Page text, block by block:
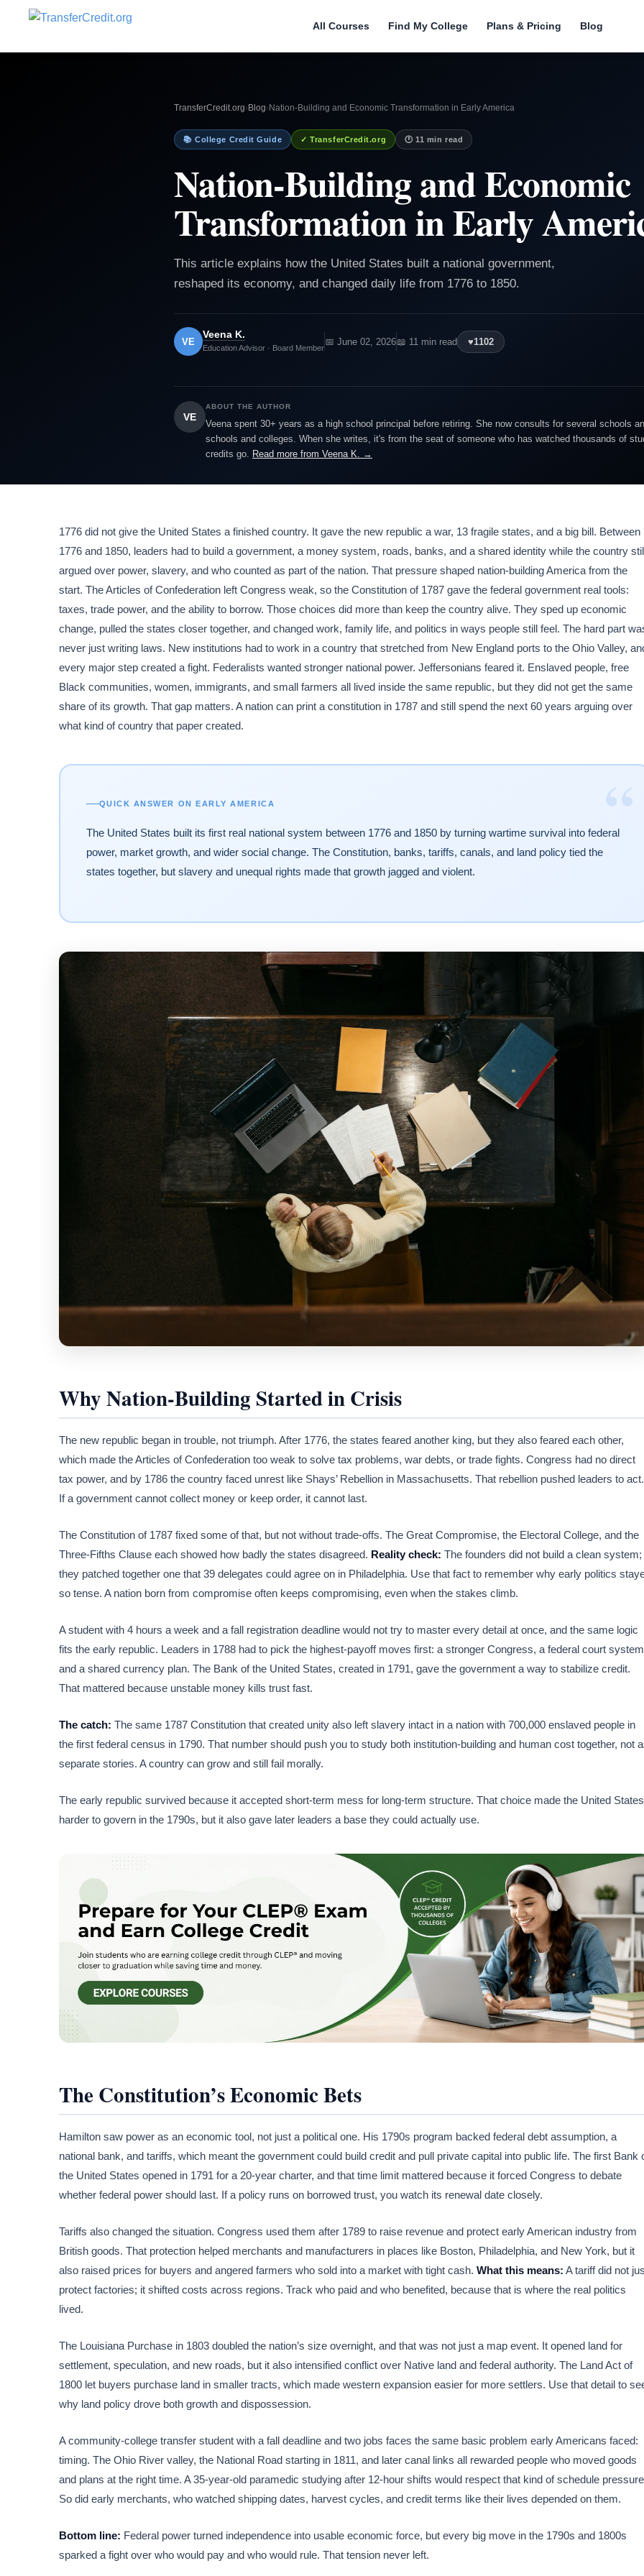
All Courses Find My College Plans & Pricing Blog
TransferCredit.org› Blog› Nation-Building and Economic Transformation in Early America
📚 College Credit Guide ✓ TransferCredit.org 🕐 11 min read
Nation-Building and Economic
Transformation in Early
This article explains how the United States built a national government,
reshaped its economy, and changed daily life from 1776 to 1850.
VE
Veena K.
Education Advisor · Board Member
📅 June 02, 2026📖 11 min read ♥1102
VE
ABOUT THE AUTHOR
Veena spent 30+ years as a high school principal before retiring. She now consults for several schools
schools and colleges. When she writes, it's from the seat of someone who has watched thousands of
credits go. Read more from Veena K. →
1776 did not give the United States a finished country. It gave the new republic a war, 13 fragile states, and a big bill. Between
1776 and 1850, leaders had to build a government, a money system, roads, banks, and a shared identity while the country
argued over power, slavery, and who counted as part of the nation. That pressure shaped nation-building America from the
start. The Articles of Confederation left Congress weak, so the Constitution of 1787 gave the federal government real tools:
taxes, trade power, and the ability to borrow. Those choices did more than keep the country alive. They sped up economic
change, pulled the states closer together, and changed work, family life, and politics in ways people still feel. The hard part
never just writing laws. New institutions had to work in a country that stretched from New England ports to the Ohio Valley,
every major step created a fight. Federalists wanted stronger national power. Jeffersonians feared it. Enslaved people, free
Black communities, women, immigrants, and small farmers all lived inside the same republic, but they did not get the same
share of its growth. That gap matters. A nation can print a constitution in 1787 and still spend the next 60 years arguing over
what kind of country that paper created.
“
QUICK ANSWER ON EARLY AMERICA
The United States built its first real national system between 1776 and 1850 by turning wartime survival into federal
power, market growth, and wider social change. The Constitution, banks, tariffs, canals, and land policy tied the
states together, but slavery and unequal rights made that growth jagged and violent.
Why Nation-Building Started in Crisis
The new republic began in trouble, not triumph. After 1776, the states feared another king, but they also feared each other,
which made the Articles of Confederation too weak to solve tax problems, war debts, or trade fights. Congress had no direct
tax power, and by 1786 the country faced unrest like Shays’ Rebellion in Massachusetts. That rebellion pushed leaders to act.
If a government cannot collect money or keep order, it cannot last.
The Constitution of 1787 fixed some of that, but not without trade-offs. The Great Compromise, the Electoral College, and the
Three-Fifths Clause each showed how badly the states disagreed. Reality check: The founders did not build a clean system;
they patched together one that 39 delegates could agree on in Philadelphia. Use that fact to remember why early politics
so tense. A nation born from compromise often keeps compromising, even when the stakes climb.
A student with 4 hours a week and a fall registration deadline would not try to master every detail at once, and the same logic
fits the early republic. Leaders in 1788 had to pick the highest-payoff moves first: a stronger Congress, a federal court
and a shared currency plan. The Bank of the United States, created in 1791, gave the government a way to stabilize credit.
That mattered because unstable money kills trust fast.
The catch: The same 1787 Constitution that created unity also left slavery intact in a nation with 700,000 enslaved people in
the first federal census in 1790. That number should push you to study both institution-building and human cost together, not
separate stories. A country can grow and still fail morally.
The early republic survived because it accepted short-term mess for long-term structure. That choice made the United States
harder to govern in the 1790s, but it also gave later leaders a base they could actually use.
The Constitution’s Economic Bets
Hamilton saw power as an economic tool, not just a political one. His 1790s program backed federal debt assumption, a
national bank, and tariffs, which meant the government could build credit and pull private capital into public life. The first Bank
the United States opened in 1791 for a 20-year charter, and that time limit mattered because it forced Congress to debate
whether federal power should last. If a policy runs on borrowed trust, you watch its renewal date closely.
Tariffs also changed the situation. Congress used them after 1789 to raise revenue and protect early American industry from
British goods. That protection helped merchants and manufacturers in places like Boston, Philadelphia, and New York, but it
also raised prices for buyers and angered farmers who sold into a market with tight cash. What this means: A tariff did not
protect factories; it shifted costs across regions. Track who paid and who benefited, because that is where the real politics
lived.
The Louisiana Purchase in 1803 doubled the nation’s size overnight, and that was not just a map event. It opened land for
settlement, speculation, and new roads, but it also intensified conflict over Native land and federal authority. The Land Act of
1800 let buyers purchase land in smaller tracts, which made western expansion easier for more settlers. Use that detail to
why land policy drove both growth and dispossession.
A community-college transfer student with a fall deadline and two jobs faces the same basic problem early Americans faced:
timing. The Ohio River valley, the National Road starting in 1811, and later canal links all rewarded people who moved goods
and plans at the right time. A 35-year-old paramedic studying after 12-hour shifts would respect that kind of schedule
So did early merchants, who watched shipping dates, harvest cycles, and credit terms like their lives depended on them.
Bottom line: Federal power turned independence into usable economic force, but every big move in the 1790s and 1800s
sparked a fight over who would pay and who would rule. That tension never left.